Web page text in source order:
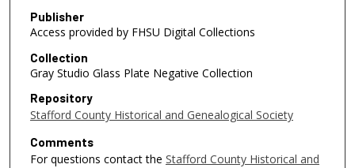
Publisher
Access provided by FHSU Digital Collections
Collection
Gray Studio Glass Plate Negative Collection
Repository
Stafford County Historical and Genealogical Society
Comments
For questions contact the Stafford County Historical and